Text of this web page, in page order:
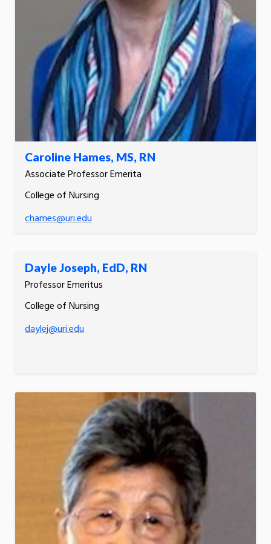
Caroline Hames, MS, RN
Associate Professor Emerita
College of Nursing
chames@uri.edu
Dayle Joseph, EdD, RN
Professor Emeritus
College of Nursing
daylej@uri.edu